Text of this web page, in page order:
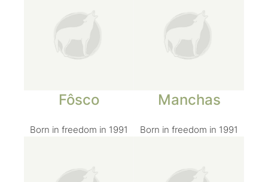
Fôsco
Born in freedom in 1991
Manchas
Born in freedom in 1991